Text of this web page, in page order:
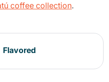
coffee collection.
Flavored